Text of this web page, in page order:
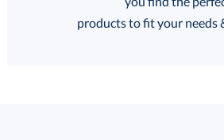
products to fit your needs